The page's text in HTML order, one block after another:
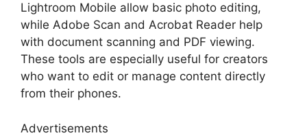
Lightroom Mobile allow basic photo editing,
while Adobe Scan and Acrobat Reader help
with document scanning and PDF viewing.
These tools are especially useful for creators
who want to edit or manage content directly
from their phones.
Advertisements